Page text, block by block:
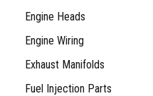
Engine Heads
Engine Wiring
Exhaust Manifolds
Fuel Injection Parts